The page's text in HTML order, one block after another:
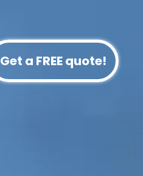
Get a FREE quote!